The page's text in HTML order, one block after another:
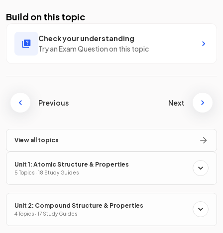
Build on this topic
Check your understanding
Try an Exam Question on this topic
Previous Next
View all topics
Unit 1: Atomic Structure & Properties
5 Topics · 18 Study Guides
Unit 2: Compound Structure & Properties
4 Topics · 17 Study Guides